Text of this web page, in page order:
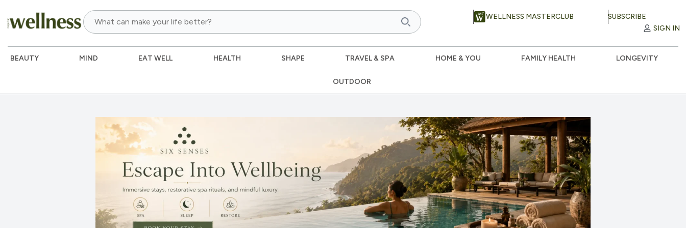
WELLNESS MASTERCLUB
SUBSCRIBE
SIGN IN
BEAUTY MIND EAT WELL HEALTH SHAPE TRAVEL & SPA HOME & YOU FAMILY HEALTH LONGEVITY
OUTDOOR